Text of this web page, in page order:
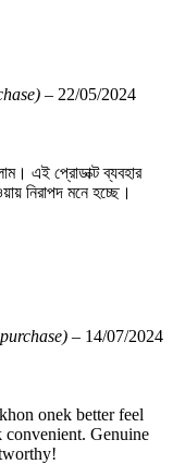
– 22/05/2024
এই প্রোডাক্ট ব্যবহার
নিরাপদ মনে হচ্ছে।
– 14/07/2024
onek better feel
convenient. Genuine